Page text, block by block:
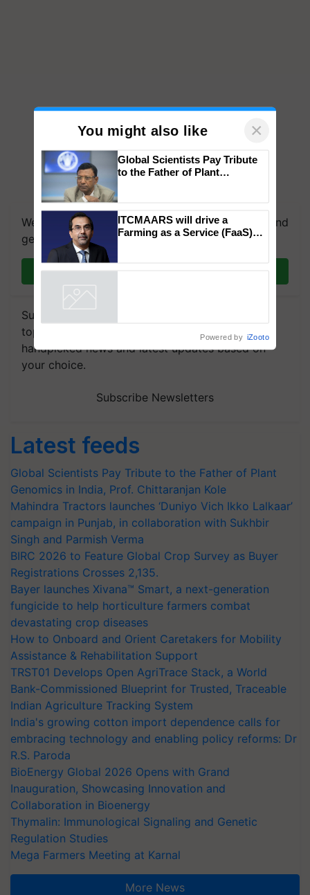
We're on WhatsApp! Join our WhatsApp group and
get the most important updates you need. Daily.
Join on WhatsApp
Subscribe to our Newsletter. You choose the
topics of your interest and we'll send you
handpicked news and latest updates based on
your choice.
Subscribe Newsletters
Latest feeds
Global Scientists Pay Tribute to the Father of Plant
Genomics in India, Prof. Chittaranjan Kole
Mahindra Tractors launches ‘Duniyo Vich Ikko Lalkaar’
campaign in Punjab, in collaboration with Sukhbir
Singh and Parmish Verma
BIRC 2026 to Feature Global Crop Survey as Buyer
Registrations Crosses 2,135.
Bayer launches Xivana™ Smart, a next-generation
fungicide to help horticulture farmers combat
devastating crop diseases
How to Onboard and Orient Caretakers for Mobility
Assistance & Rehabilitation Support
TRST01 Develops Open AgriTrace Stack, a World
Bank-Commissioned Blueprint for Trusted, Traceable
Indian Agriculture Tracking System
India's growing cotton import dependence calls for
embracing technology and enabling policy reforms: Dr
R.S. Paroda
BioEnergy Global 2026 Opens with Grand
Inauguration, Showcasing Innovation and
Collaboration in Bioenergy
Thymalin: Immunological Signaling and Genetic
Regulation Studies
Mega Farmers Meeting at Karnal
More News
You might also like ×
Genomics in India, Prof.
Chittaranjan Kole